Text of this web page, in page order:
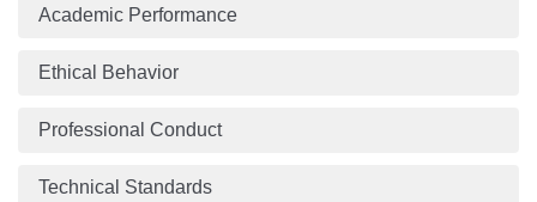
Academic Performance
Ethical Behavior
Professional Conduct
Technical Standards